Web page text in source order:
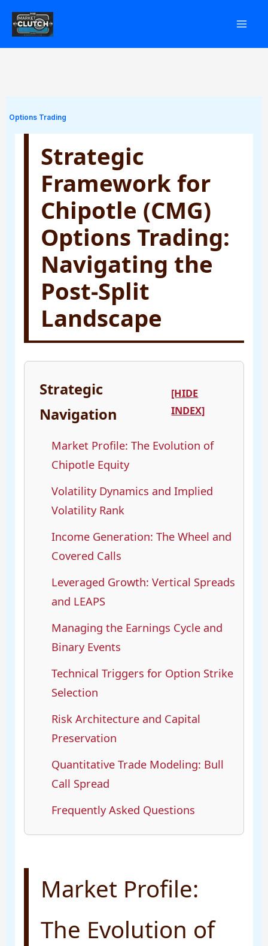
Options Trading
Strategic
Framework for
Chipotle (CMG)
Options Trading:
Navigating the
Post-Split
Landscape
Strategic
Navigation
[HIDE
INDEX]
Market Profile: The Evolution of
Chipotle Equity
Volatility Dynamics and Implied
Volatility Rank
Income Generation: The Wheel and
Covered Calls
Leveraged Growth: Vertical Spreads
and LEAPS
Managing the Earnings Cycle and
Binary Events
Technical Triggers for Option Strike
Selection
Risk Architecture and Capital
Preservation
Quantitative Trade Modeling: Bull
Call Spread
Frequently Asked Questions
Market Profile:
The Evolution of